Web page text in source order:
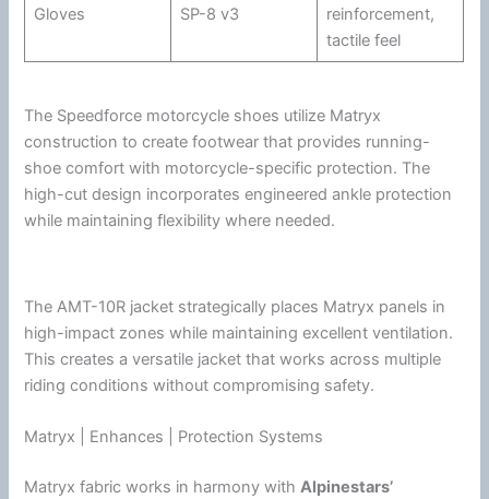
Gloves SP-8 v3
reinforcement,
tactile feel
The Speedforce motorcycle shoes utilize Matryx
construction to create footwear that provides running-
shoe comfort with motorcycle-specific protection. The
high-cut design incorporates engineered ankle protection
while maintaining flexibility where needed.
The AMT-10R jacket strategically places Matryx panels in
high-impact zones while maintaining excellentventilation.
This creates a versatile jacket that works across multiple
riding conditions without compromising safety.
Matryx | Enhances | Protection Systems
Matryx fabric works in harmony withAlpinestars’